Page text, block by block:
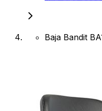
Baja Bandit